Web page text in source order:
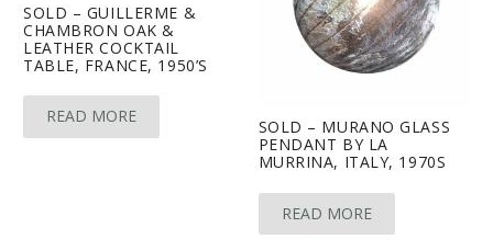
SOLD – GUILLERME &
CHAMBRON OAK &
LEATHER COCKTAIL
TABLE, FRANCE, 1950’S
READ MORE
SOLD – MURANO GLASS
PENDANT BY LA
MURRINA, ITALY, 1970S
READ MORE